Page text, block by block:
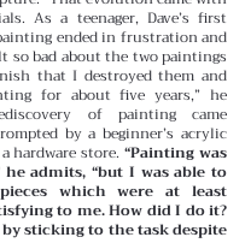
As a teenager, Dave’s first
ended in frustration and
so bad about the two paintings
that I destroyed them and
for about five years,” he
of painting came
by a beginner’s acrylic
hardware store.“Painting was
admits, “but I was able to
which were at least
to me. How did I do it?
sticking to the task despite